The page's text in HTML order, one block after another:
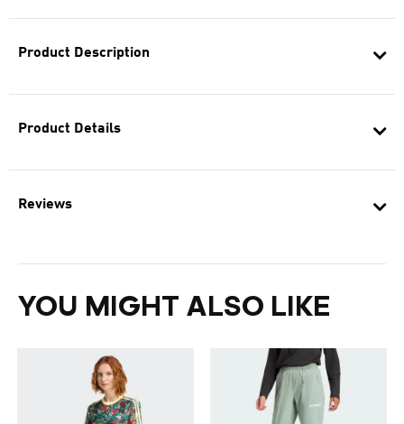
Product Description
Product Details
Reviews
YOU MIGHT ALSO LIKE